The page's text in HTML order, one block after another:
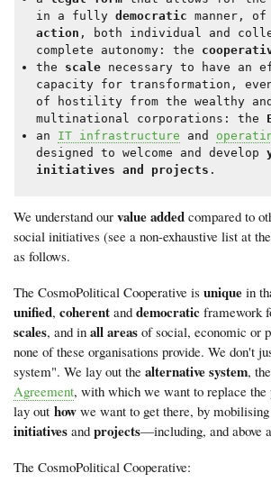
in a fully democratic manner, of
action , both individual and
complete autonomy: the
the scale necessary to have an
capacity for transformation,
of hostility from the wealthy
multinational corporations: the
an IT infrastructure and
designed to welcome and develop
initiatives and projects .
We understand our value added compared to
social initiatives (see a non-exhaustive list at
as follows.
The CosmoPolitical Cooperative is unique in
unified, coherent and democratic framework
scales, and in all areas of social, economic or
none of these organisations provide. We don't
system". We lay out the alternative system, the
Agreement, with which we want to replace the
lay out how we want to get there, by mobilising
initiatives and projects—including, and above
The CosmoPolitical Cooperative: